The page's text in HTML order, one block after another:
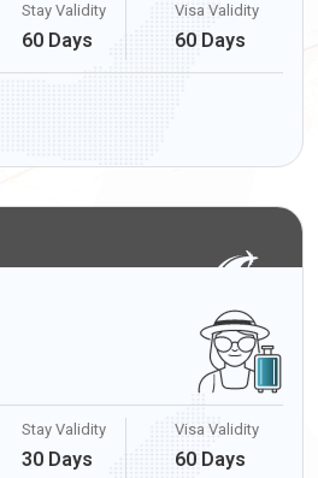
Stay Validity
60 Days
Visa Validity
60 Days
Stay Validity
30 Days
Visa Validity
60 Days